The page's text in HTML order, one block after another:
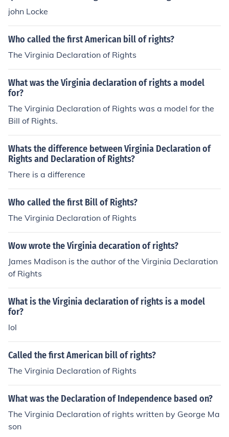
john Locke
Who called the first American bill of rights?
The Virginia Declaration of Rights
What was the Virginia declaration of rights a model
for?
The Virginia Declaration of Rights was a model for the
Bill of Rights.
Whats the difference between Virginia Declaration of
Rights and Declaration of Rights?
There is a difference
Who called the first Bill of Rights?
The Virginia Declaration of Rights
Wow wrote the Virginia decaration of rights?
James Madison is the author of the Virginia Declaration
of Rights
What is the Virginia declaration of rights is a model
for?
lol
Called the first American bill of rights?
The Virginia Declaration of Rights
What was the Declaration of Independence based on?
The Virginia Declaration of rights written by George Ma
son